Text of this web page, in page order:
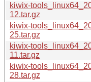
kiwix-
12.tar.gz
kiwix-
25.tar.gz
kiwix-
11.tar.gz
kiwix-
28.tar.gz